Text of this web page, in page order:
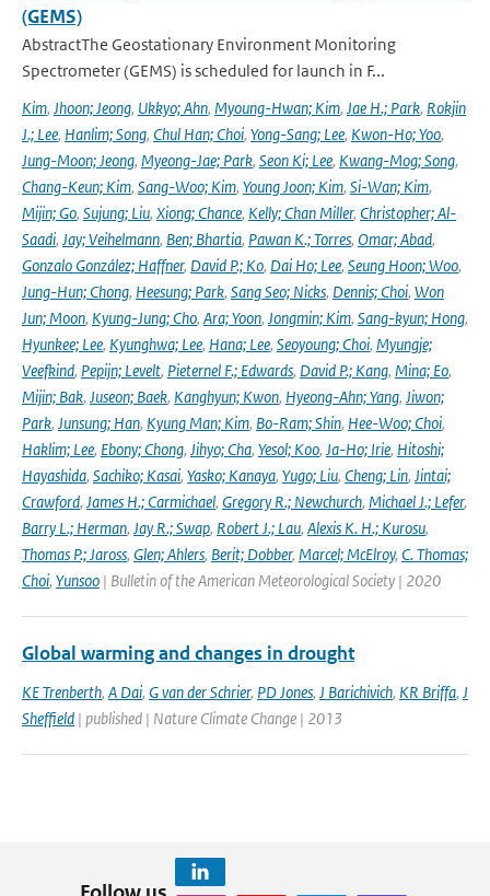
(GEMS)
AbstractThe Geostationary Environment Monitoring
Spectrometer (GEMS) is scheduled for launch in F...
Kim, Jhoon; Jeong, Ukkyo; Ahn, Myoung-Hwan; Kim, Jae H.; Park, Rokjin
J.; Lee, Hanlim; Song, Chul Han; Choi, Yong-Sang; Lee, Kwon-Ho; Yoo,
Jung-Moon; Jeong, Myeong-Jae; Park, Seon Ki; Lee, Kwang-Mog; Song,
Chang-Keun; Kim, Sang-Woo; Kim, Young Joon; Kim, Si-Wan; Kim,
Mijin; Go, Sujung; Liu, Xiong; Chance, Kelly; Chan Miller, Christopher; Al-
Saadi, Jay; Veihelmann, Ben; Bhartia, Pawan K.; Torres, Omar; Abad,
Gonzalo González; Haffner, David P.; Ko, Dai Ho; Lee, Seung Hoon; Woo,
Jung-Hun; Chong, Heesung; Park, Sang Seo; Nicks, Dennis; Choi, Won
Jun; Moon, Kyung-Jung; Cho, Ara; Yoon, Jongmin; Kim, Sang-kyun; Hong,
Hyunkee; Lee, Kyunghwa; Lee, Hana; Lee, Seoyoung; Choi, Myungje;
Veefkind, Pepijn; Levelt, Pieternel F.; Edwards, David P.; Kang, Mina; Eo,
Mijin; Bak, Juseon; Baek, Kanghyun; Kwon, Hyeong-Ahn; Yang, Jiwon;
Park, Junsung; Han, Kyung Man; Kim, Bo-Ram; Shin, Hee-Woo; Choi,
Haklim; Lee, Ebony; Chong, Jihyo; Cha, Yesol; Koo, Ja-Ho; Irie, Hitoshi;
Hayashida, Sachiko; Kasai, Yasko; Kanaya, Yugo; Liu, Cheng; Lin, Jintai;
Crawford, James H.; Carmichael, Gregory R.; Newchurch, Michael J.; Lefer,
Barry L.; Herman, Jay R.; Swap, Robert J.; Lau, Alexis K. H.; Kurosu,
Thomas P.; Jaross, Glen; Ahlers, Berit; Dobber, Marcel; McElroy, C. Thomas;
Choi, Yunsoo | Bulletin of the American Meteorological Society | 2020
Global warming and changes in drought
KE Trenberth, A Dai, G van der Schrier, PD Jones, J Barichivich, KR Briffa, J
Sheffield | published | Nature Climate Change | 2013